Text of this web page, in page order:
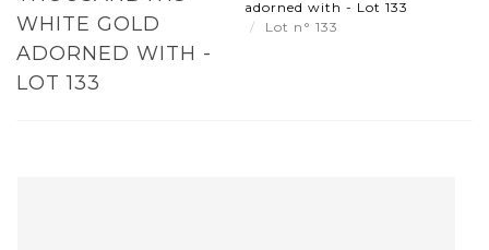
WHITE GOLD
ADORNED WITH -
LOT 133
adorned with - Lot 133
Lot n° 133